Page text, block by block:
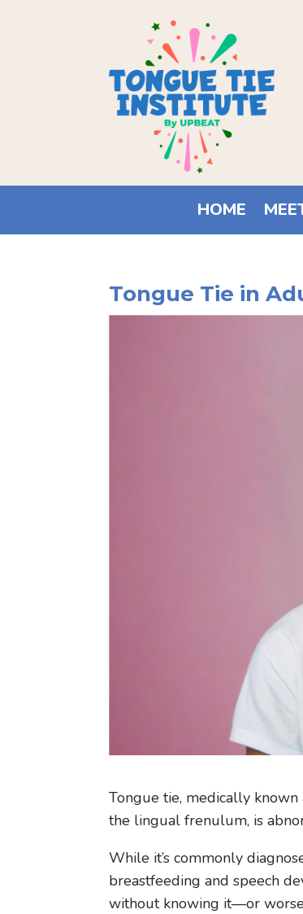
HOME
Tongue Tie in
Tongue tie, medically known
the lingual frenulum, is
While it’s commonly
breastfeeding and speech
without knowing it—or